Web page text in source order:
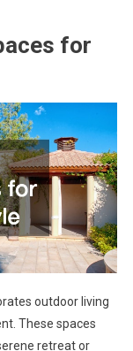
for
outdoor living
These spaces
retreat or